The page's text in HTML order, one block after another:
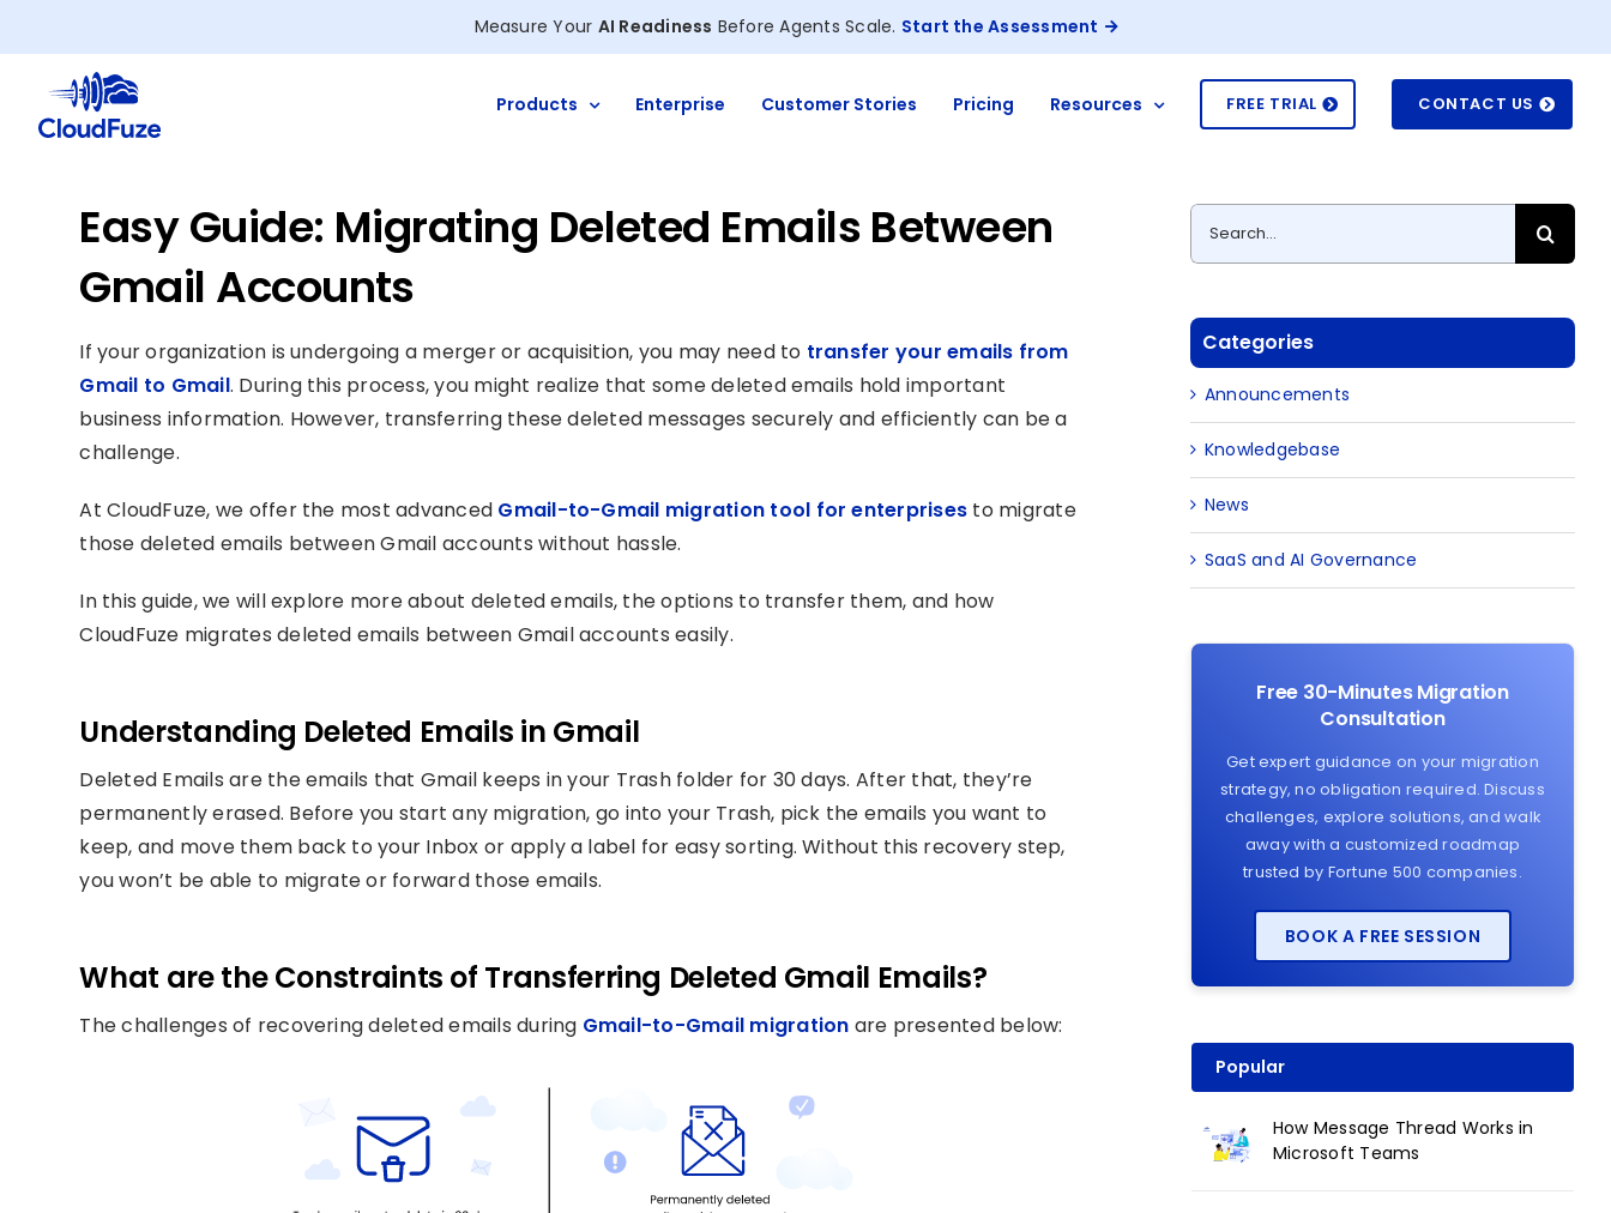
to
content
Measure Your AI Readiness Before Agents Scale. Start the Assessment
Products Enterprise Customer Stories Pricing Resources FREE TRIAL CONTACT US
Easy Guide: Migrating Deleted Emails Between
Gmail Accounts
If your organization is undergoing a merger or acquisition, you may need to transfer your emails from
Gmail to Gmail. During this process, you might realize that some deleted emails hold important
business information. However, transferring these deleted messages securely and efficiently can be a
challenge.
At CloudFuze, we offer the most advanced Gmail-to-Gmail migration tool for enterprises to migrate
those deleted emails between Gmail accounts without hassle.
In this guide, we will explore more about deleted emails, the options to transfer them, and how
CloudFuze migrates deleted emails between Gmail accounts easily.
Understanding Deleted Emails in Gmail
Deleted Emails are the emails that Gmail keeps in your Trash folder for 30 days. After that, they’re
permanently erased. Before you start any migration, go into your Trash, pick the emails you want to
keep, and move them back to your Inbox or apply a label for easy sorting. Without this recovery step,
you won’t be able to migrate or forward those emails.
What are the Constraints of Transferring Deleted Gmail Emails?
The challenges of recovering deleted emails during Gmail-to-Gmail migration are presented below:
Search
for:
Categories
Announcements
Knowledgebase
News
SaaS and AI Governance
Free 30-Minutes Migration
Consultation
Get expert guidance on your migration
strategy, no obligation required. Discuss
challenges, explore solutions, and walk
away with a customized roadmap
trusted by Fortune 500 companies.
BOOK A FREE SESSION
Popular
How Message Thread Works in
Microsoft Teams